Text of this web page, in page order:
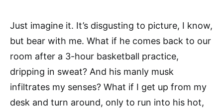
Just imagine it. It’s disgusting to picture, I know,
but bear with me. What if he comes back to our
room after a 3-hour basketball practice,
dripping in sweat? And his manly musk
infiltrates my senses? What if I get up from my
desk and turn around, only to run into his hot,